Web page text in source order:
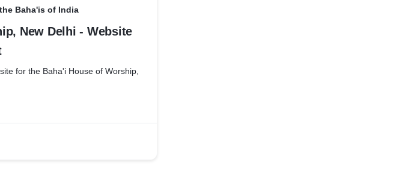
Baha'is of India
New Delhi - Website
for the Baha'i House of Worship,